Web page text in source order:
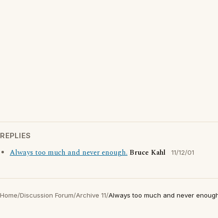
REPLIES
Always too much and never enough. Bruce Kahl 11/12/01
Home/Discussion Forum/Archive 11/Always too much and never